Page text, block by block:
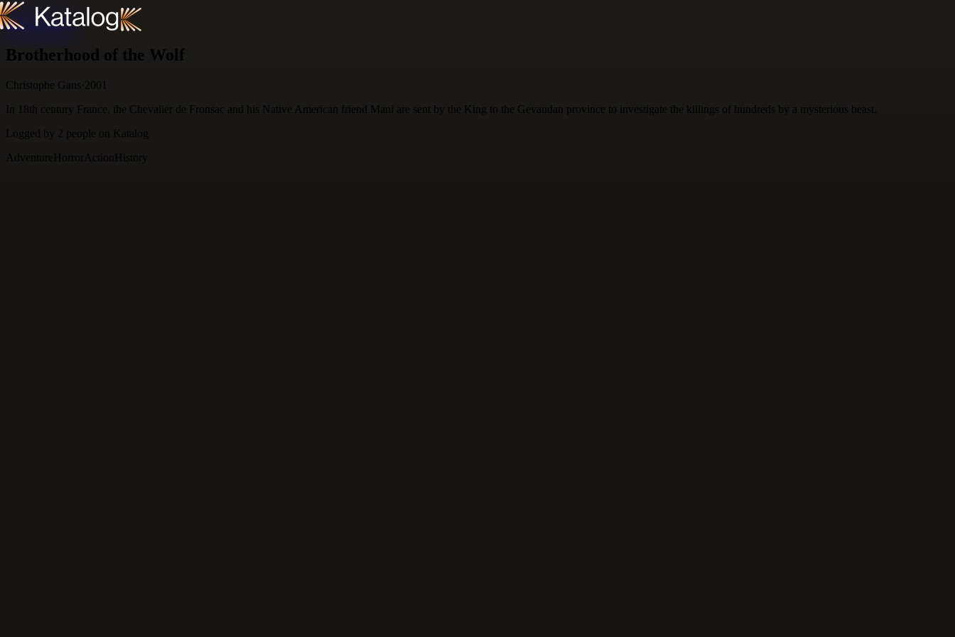
Skip to content
Brotherhood of the Wolf
Christophe Gans· 2001
In 18th century France, the Chevalier de Fronsac and his Native American friend Mani are sent by the King to the Gevaudan province to investigate the killings of hundreds by a mysterious beast.
Logged by
2 people on Katalog
AdventureHorror Action History